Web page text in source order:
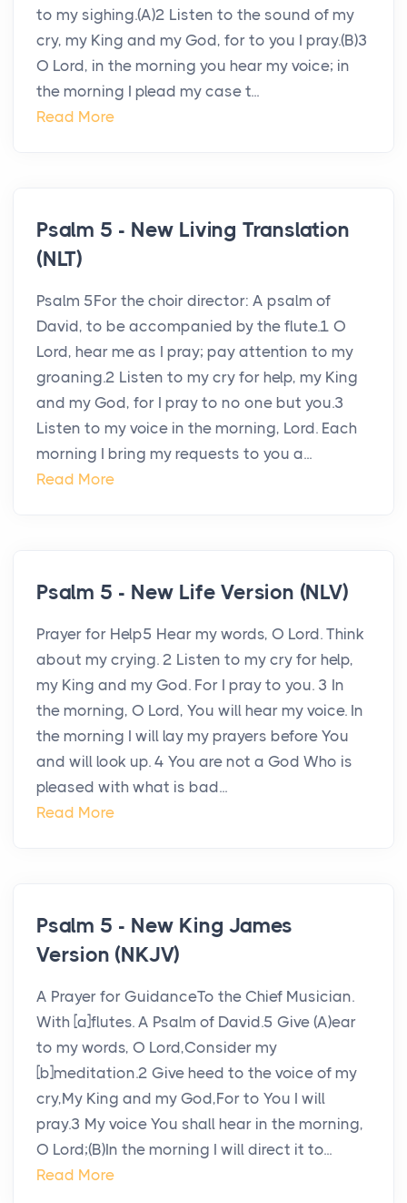
to my sighing.(A)2 Listen to the sound of my
cry, my King and my God, for to you I pray.(B)3
O Lord, in the morning you hear my voice; in
the morning I plead my case t...
Read More
Psalm 5 - New Living Translation
(NLT)
Psalm 5For the choir director: A psalm of
David, to be accompanied by the flute.1 O
Lord, hear me as I pray; pay attention to my
groaning.2 Listen to my cry for help, my King
and my God, for I pray to no one but you.3
Listen to my voice in the morning, Lord. Each
morning I bring my requests to you a...
Read More
Psalm 5 - New Life Version (NLV)
Prayer for Help5 Hear my words, O Lord. Think
about my crying. 2 Listen to my cry for help,
my King and my God. For I pray to you. 3 In
the morning, O Lord, You will hear my voice. In
the morning I will lay my prayers before You
and will look up. 4 You are not a God Who is
pleased with what is bad...
Read More
Psalm 5 - New King James
Version (NKJV)
A Prayer for GuidanceTo the Chief Musician.
With [a]flutes. A Psalm of David.5 Give (A)ear
to my words, O Lord,Consider my
[b]meditation.2 Give heed to the voice of my
cry,My King and my God,For to You I will
pray.3 My voice You shall hear in the morning,
O Lord;(B)In the morning I will direct it to...
Read More